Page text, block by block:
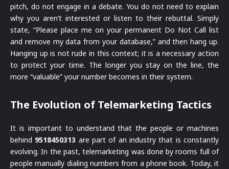
pitch, do not engage in a debate. You do not need to explain
why you aren’t interested or listen to their rebuttal. Simply
state, “Please place me on your permanent Do Not Call list
and remove my data from your database,” and then hang up.
Hanging up is not rude in this context; it is a necessary action
to protect your time. The longer you stay on the line, the
more “valuable” your number becomes in their system.
The Evolution of Telemarketing Tactics
It is important to understand that the people or machines
behind 9518450313 are part of an industry that is constantly
evolving. In the past, telemarketing was done by rooms full of
people manually dialing numbers from a phone book. Today, it